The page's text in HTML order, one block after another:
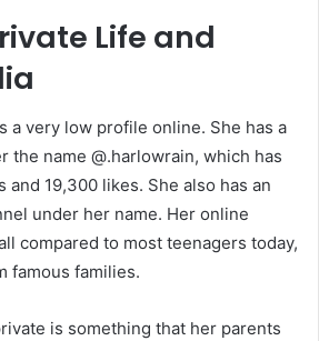
Life and
a very low profile online. She has a
the name @.harlowrain, which has
19,300 likes. She also has an
under her name. Her online
compared to most teenagers today,
famous families.
is something that her parents